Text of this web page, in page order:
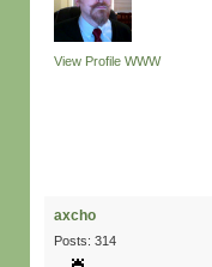
View Profile WWW
axcho
Posts: 314